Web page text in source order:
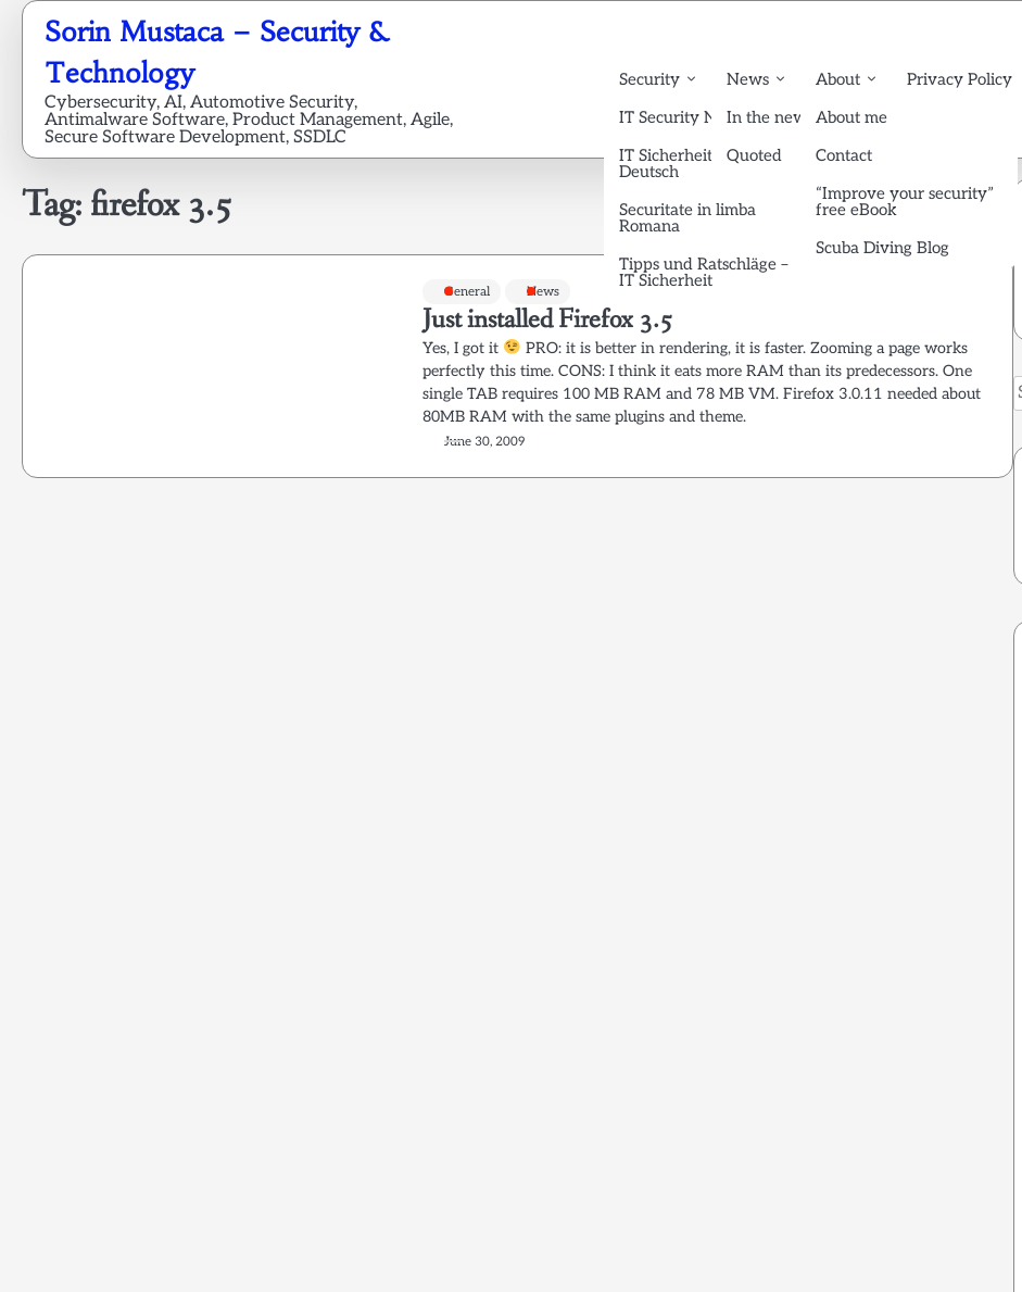
Skip
content
Sorin Mustaca – Security &
Technology
Cybersecurity, AI, Automotive Security,
Antimalware Software, Product Management, Agile,
Secure Software Development, SSDLC
Security
IT Security News English
IT Sicherheit News
Deutsch
Securitate in limba
Romana
Tipps und Ratschläge –
IT Sicherheit
News
In the news
Quoted
About
About me
Contact
“Improve your security”
free eBook
Scuba Diving Blog
Privacy Policy
Tag: firefox 3.5
General News
Just installed Firefox 3.5
Yes, I got it
PRO: it is better in rendering, it is faster. Zooming a page works
perfectly this time. CONS: I think it eats more RAM than its predecessors. One
single TAB requires 100 MB RAM and 78 MB VM. Firefox 3.0.11 needed about
80MB RAM with the same plugins and theme.
June 30, 2009